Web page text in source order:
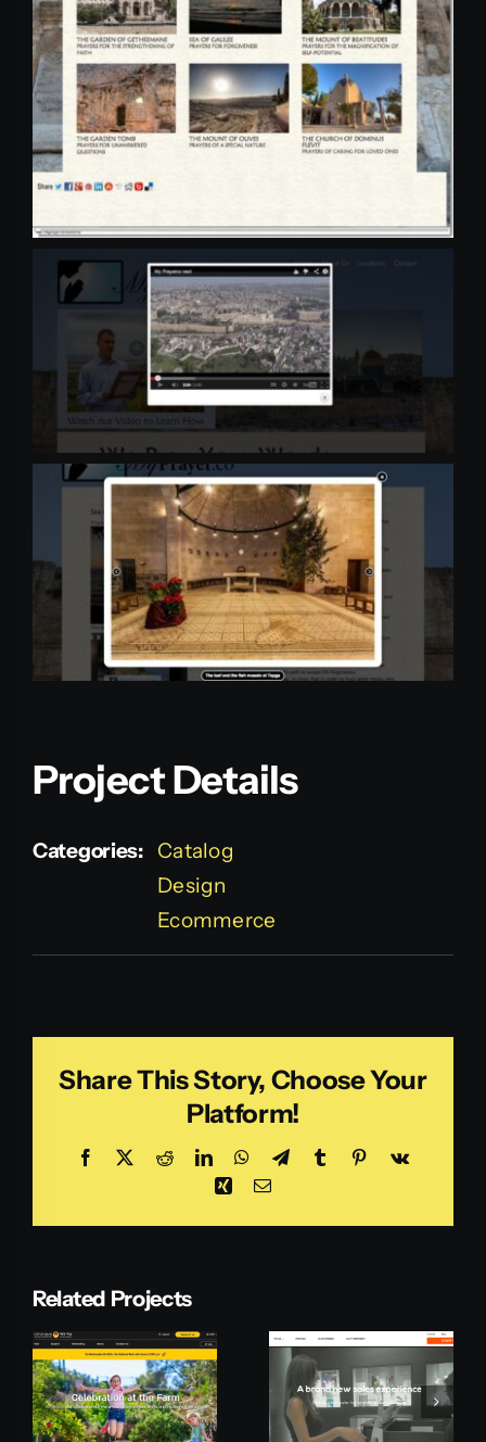
Project Details
Categories:
Catalog
Design
Ecommerce
Share This Story, Choose Your
Platform!
Facebook RedditLinkedInWhatsApp
TelegramTumblr Pinterest
Vk
XingEmail
Related Projects
Pepperi Mationline